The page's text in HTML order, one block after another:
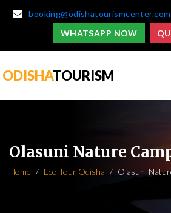
booking@odishatourismcenter.com
WHATSAPP NOW
ODISHATOURISM
Olasuni Nature
Home Eco Tour Odisha Olasuni